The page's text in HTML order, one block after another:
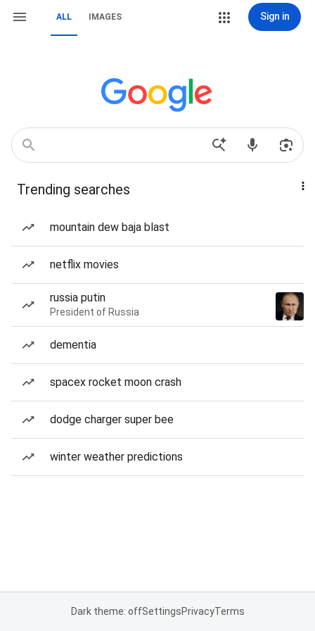
ALL IMAGES Sign in
Trending searches
mountain dew baja blast
netflix movies
russia putin
President of Russia
dementia
spacex rocket moon crash
dodge charger super bee
winter weather predictions
Dark theme: offSettingsPrivacyTerms